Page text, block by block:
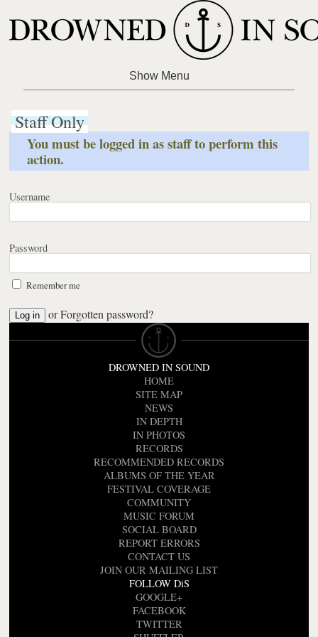
Staff Only
You must be logged in as staff to perform this
action.
Username
Password
Remember me
orForgotten password?
DROWNED IN SOUND
HOME
SITE MAP
NEWS
IN DEPTH
IN PHOTOS
RECORDS
RECOMMENDED RECORDS
ALBUMS OF THE YEAR
FESTIVAL COVERAGE
COMMUNITY
MUSIC FORUM
SOCIAL BOARD
REPORT ERRORS
CONTACT US
JOIN OUR MAILING LIST
FOLLOW DiS
GOOGLE+
FACEBOOK
TWITTER